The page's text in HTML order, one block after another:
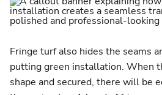
Fringe turf also hides the seams
putting green installation. When
shape and secured, there will be